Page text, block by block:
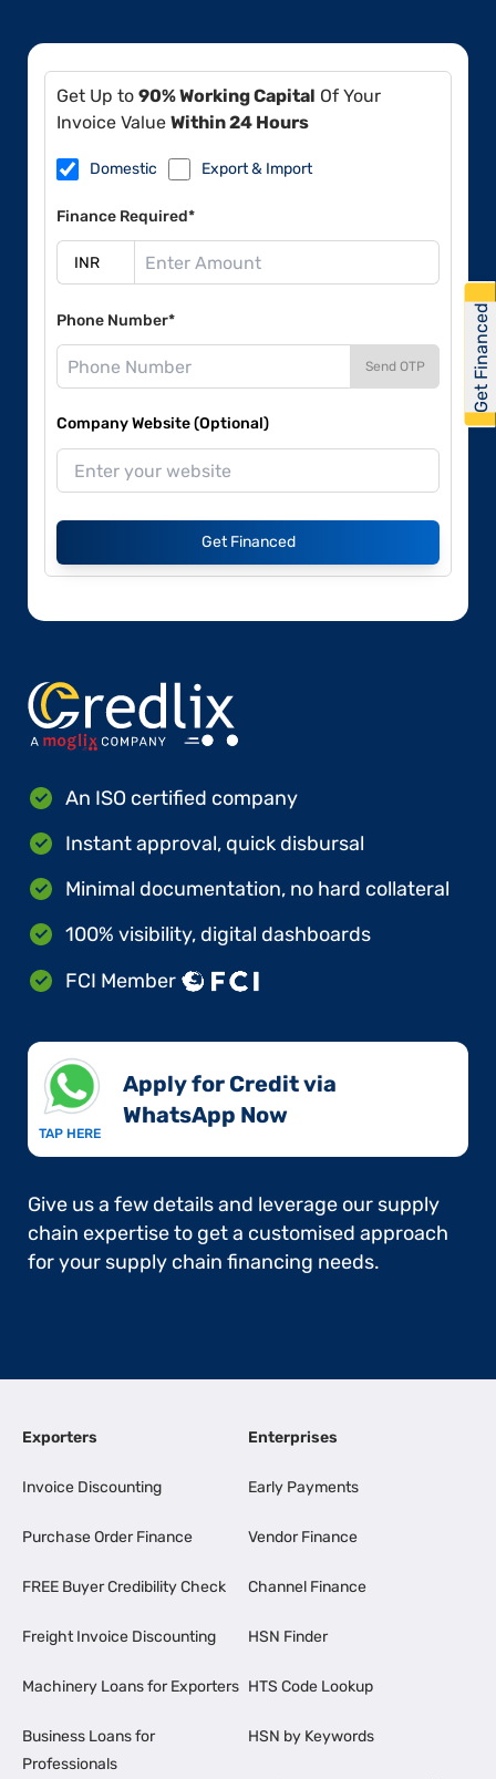
Get Up to 90% Working Capital Of Your
Invoice Value Within 24 Hours
Domestic Export & Import
Finance Required*
Phone Number*
Send OTP
Company Website (Optional)
Get Financed
An ISO certified company
Instant approval, quick disbursal
Minimal documentation, no hard collateral
100% visibility, digital dashboards
FCI Member
TAP HERE
Apply for Credit via
WhatsApp Now​
Give us a few details and leverage our supply
chain expertise to get a customised approach
for your supply chain financing needs.
Exporters
Invoice Discounting
Purchase Order Finance
FREE Buyer Credibility Check
Freight Invoice Discounting
Machinery Loans for Exporters
Business Loans for
Professionals
Enterprises
Early Payments
Vendor Finance
Channel Finance
HSN Finder
HTS Code Lookup
HSN by Keywords
Get Financed